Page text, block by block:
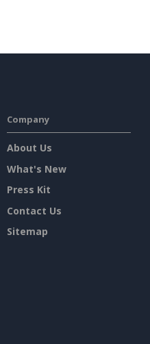
Company
About Us
What's New
Press Kit
Contact Us
Sitemap